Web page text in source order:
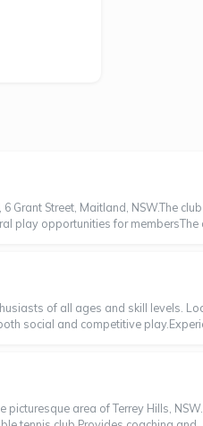
Street, Maitland, NSW.The
play opportunities for membersThe
of all ages and skill levels.
social and competitive
area of Terrey Hills,